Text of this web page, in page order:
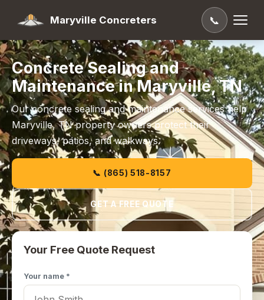
Maryville Concreters 📞
Concrete Sealing and
Maintenance in Maryville, TN
Our concrete sealing and maintenance services help
Maryville, TN property owners protect their
driveways, patios, and walkways.
📞 (865) 518-8157
GET A FREE QUOTE
Your Free Quote Request
Your name *